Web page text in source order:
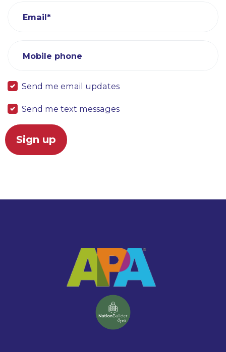
Email*
Mobile phone
Send me email updates
Send me text messages